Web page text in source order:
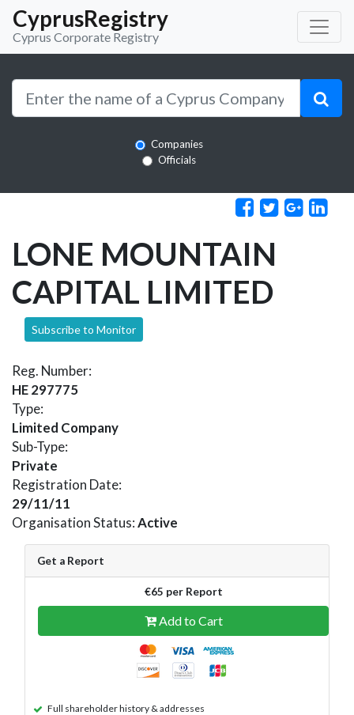
CyprusRegistry
Cyprus Corporate Registry
Companies
Officials
LONE MOUNTAIN
CAPITAL LIMITED
Subscribe to Monitor
Reg. Number:
HE 297775
Type:
Limited Company
Sub-Type:
Private
Registration Date:
29/11/11
Organisation Status:Active
Get a Report
€65 per Report
Add to Cart
Full shareholder history & addresses